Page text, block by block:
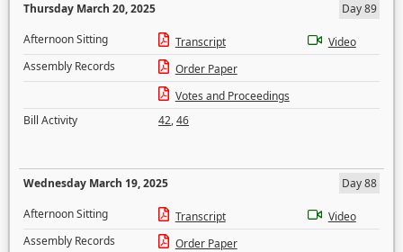
Thursday March 20, 2025
Day 89
Afternoon Sitting
Transcript
Video
Assembly Records
Order Paper
Votes and Proceedings
Bill Activity
42,46
Wednesday March 19, 2025
Day 88
Afternoon Sitting
Transcript
Video
Assembly Records
Order Paper